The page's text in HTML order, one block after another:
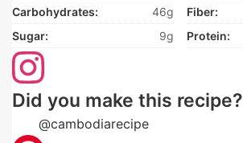
Carbohydrates:
46g Fiber:
Sugar:
9g Protein:
Did you make this recipe?
@cambodiarecipe